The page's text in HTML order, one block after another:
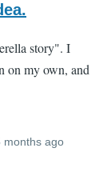
You
story". I
on my own, and
months ago